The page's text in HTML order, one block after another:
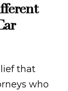
that
who